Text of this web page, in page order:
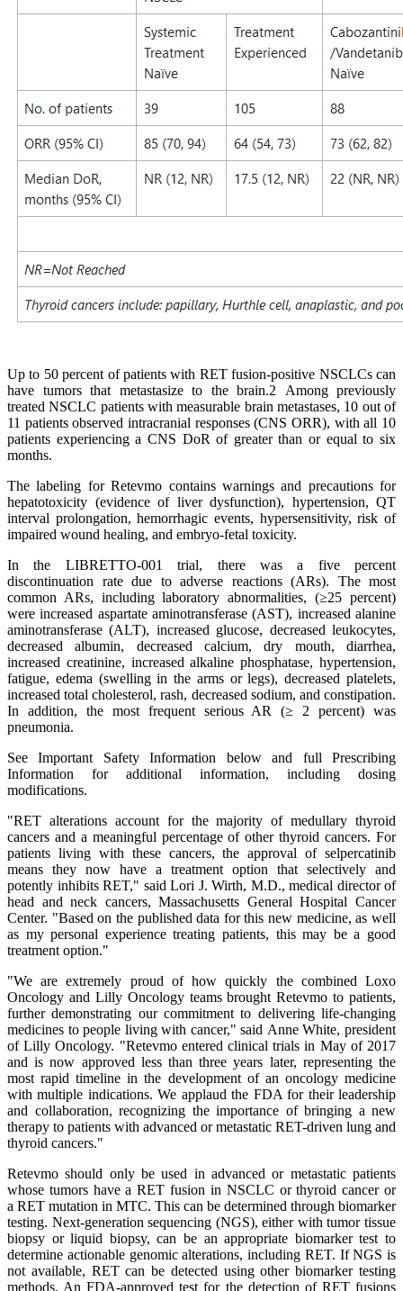
Up to 50 percent of patients with RET fusion-positive NSCLCs can
have tumors that metastasize to the brain.2 Among previously
treated NSCLC patients with measurable brain metastases, 10 out of
11 patients observed intracranial responses (CNS ORR), with all 10
patients experiencing a CNS DoR of greater than or equal to six
months.
The labeling for Retevmo contains warnings and precautions for
hepatotoxicity (evidence of liver dysfunction), hypertension, QT
interval prolongation, hemorrhagic events, hypersensitivity, risk of
impaired wound healing, and embryo-fetal toxicity.
In the LIBRETTO-001 trial, there was a five percent
discontinuation rate due to adverse reactions (ARs). The most
common ARs, including laboratory abnormalities, (≥25 percent)
were increased aspartate aminotransferase (AST), increased alanine
aminotransferase (ALT), increased glucose, decreased leukocytes,
decreased albumin, decreased calcium, dry mouth, diarrhea,
increased creatinine, increased alkaline phosphatase, hypertension,
fatigue, edema (swelling in the arms or legs), decreased platelets,
increased total cholesterol, rash, decreased sodium, and constipation.
In addition, the most frequent serious AR (≥ 2 percent) was
pneumonia.
See Important Safety Information below and full Prescribing
Information for additional information, including dosing
modifications.
"RET alterations account for the majority of medullary thyroid
cancers and a meaningful percentage of other thyroid cancers. For
patients living with these cancers, the approval of selpercatinib
means they now have a treatment option that selectively and
potently inhibits RET," said Lori J. Wirth, M.D., medical director of
head and neck cancers, Massachusetts General Hospital Cancer
Center. "Based on the published data for this new medicine, as well
as my personal experience treating patients, this may be a good
treatment option."
"We are extremely proud of how quickly the combined Loxo
Oncology and Lilly Oncology teams brought Retevmo to patients,
further demonstrating our commitment to delivering life-changing
medicines to people living with cancer," said Anne White, president
of Lilly Oncology. "Retevmo entered clinical trials in May of 2017
and is now approved less than three years later, representing the
most rapid timeline in the development of an oncology medicine
with multiple indications. We applaud the FDA for their leadership
and collaboration, recognizing the importance of bringing a new
therapy to patients with advanced or metastatic RET-driven lung and
thyroid cancers."
Retevmo should only be used in advanced or metastatic patients
whose tumors have a RET fusion in NSCLC or thyroid cancer or
a RET mutation in MTC. This can be determined through biomarker
testing. Next-generation sequencing (NGS), either with tumor tissue
biopsy or liquid biopsy, can be an appropriate biomarker test to
determine actionable genomic alterations, including RET. If NGS is
not available, RET can be detected using other biomarker testing
methods. An FDA-approved test for the detection of RET fusions